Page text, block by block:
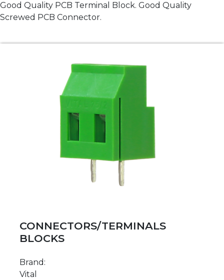
Good Quality PCB Terminal Block. Good Quality
Screwed PCB Connector.
CONNECTORS/TERMINALS
BLOCKS
Brand:
Vital